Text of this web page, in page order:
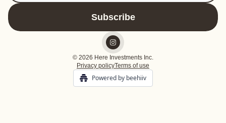
© 2026 Here Investments Inc.
Privacy policyTerms of use
Powered by beehiiv